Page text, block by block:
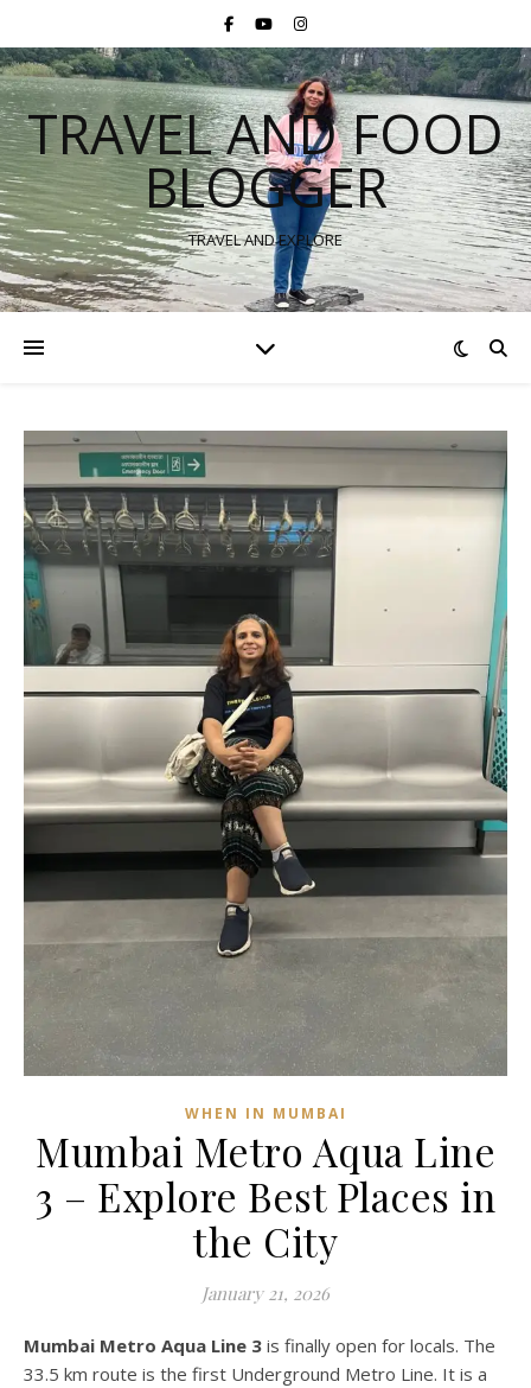
TRAVEL AND FOOD
BLOGGER
TRAVEL AND EXPLORE
WHEN IN MUMBAI
Mumbai Metro Aqua Line
3 – Explore Best Places in
the City
January 21, 2026
Mumbai Metro Aqua Line 3 is finally open for locals. The
33.5 km route is the first Underground Metro Line. It is a